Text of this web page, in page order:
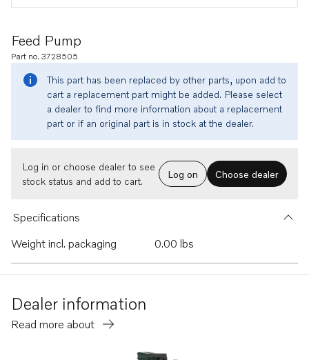
Feed Pump
Part no. 3728505
This part has been replaced by other parts, upon add to
cart a replacement part might be added. Please select
a dealer to find more information about a replacement
part or if an original part is in stock at the dealer.
Log in or choose dealer to see
stock status and add to cart.
Log on Choose dealer
Specifications
Weight incl. packaging
0.00 lbs
Dealer information
Read more about